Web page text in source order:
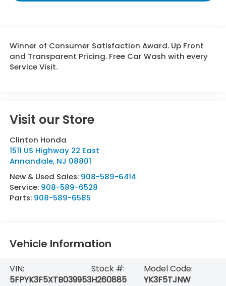
Winner of Consumer Satisfaction Award. Up Front
and Transparent Pricing. Free Car Wash with every
Service Visit.
Visit our Store
Clinton Honda
1511 US Highway 22 East
Annandale, NJ 08801
New & Used Sales: 908-589-6414
Service: 908-589-6528
Parts: 908-589-6585
Vehicle Information
VIN:
5FPYK3F5XTB039953
Stock #:
H260885
Model Code:
YK3F5TJNW